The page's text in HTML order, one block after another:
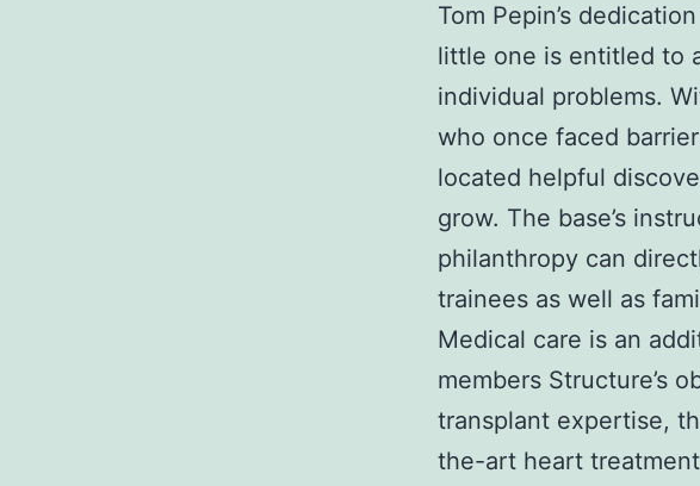
Tom Pepin’s
little one is entitled to
individual problems.
who once faced
located helpful
grow. The base’s
philanthropy can
trainees as well as
Medical care is an
members Structure’s
transplant expertise,
the-art heart